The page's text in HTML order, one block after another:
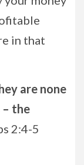
in that
are none
the
2:4-5